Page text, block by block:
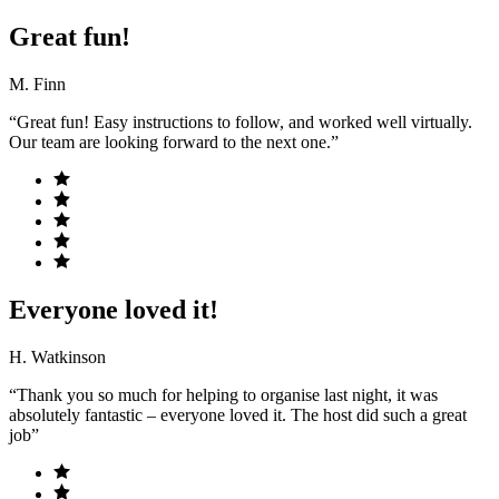
Great fun!
M. Finn
“Great fun! Easy instructions to follow, and worked well virtually.
Our team are looking forward to the next one.”
Everyone loved it!
H. Watkinson
“Thank you so much for helping to organise last night, it was
absolutely fantastic – everyone loved it. The host did such a great
job”